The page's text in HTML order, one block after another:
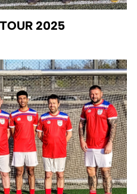
2025